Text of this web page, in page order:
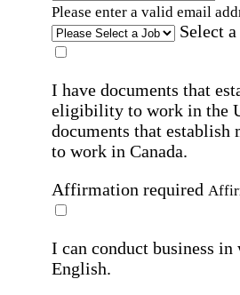
Please enter a valid email
Select
I have documents that
eligibility to work in the
documents that
to work in Canada.
Affirmation required
I can conduct business in
English.